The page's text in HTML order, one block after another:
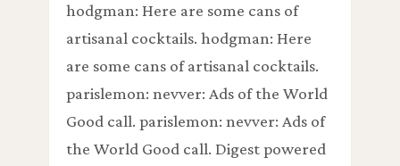
hodgman: Here are some cans of
artisanal cocktails. hodgman: Here
are some cans of artisanal cocktails.
parislemon: nevver: Ads of the World
Good call. parislemon: nevver: Ads of
the World Good call. Digest powered